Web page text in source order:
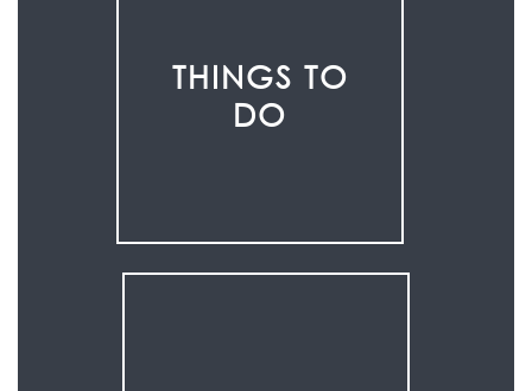
THINGS TO
DO